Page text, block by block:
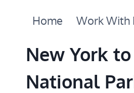
Home Work With
New York
National